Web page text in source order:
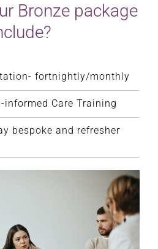
Bronze package
fortnightly/monthly
informed Care Training
bespoke and refresher